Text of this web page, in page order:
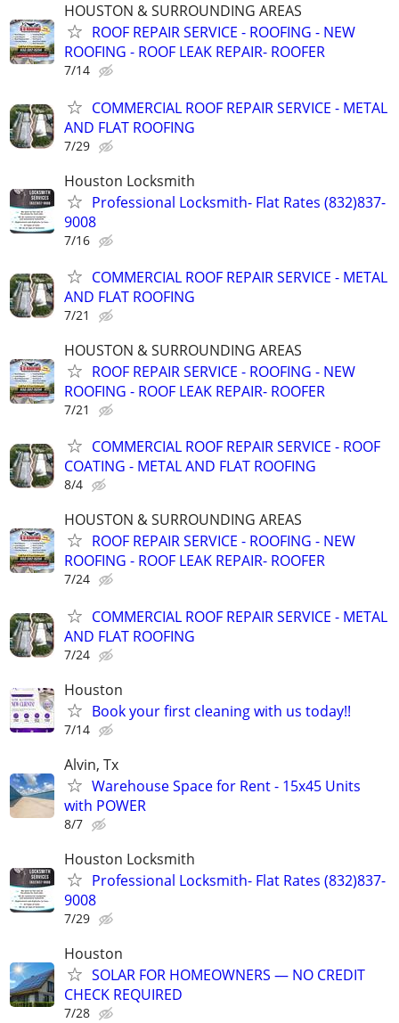
HOUSTON & SURROUNDING AREAS
ROOF REPAIR SERVICE - ROOFING - NEW
ROOFING - ROOF LEAK REPAIR- ROOFER
7/14
COMMERCIAL ROOF REPAIR SERVICE - METAL
AND FLAT ROOFING
7/29
Houston Locksmith
Professional Locksmith- Flat Rates (832)837-
9008
7/16
COMMERCIAL ROOF REPAIR SERVICE - METAL
AND FLAT ROOFING
7/21
HOUSTON & SURROUNDING AREAS
ROOF REPAIR SERVICE - ROOFING - NEW
ROOFING - ROOF LEAK REPAIR- ROOFER
7/21
COMMERCIAL ROOF REPAIR SERVICE - ROOF
COATING - METAL AND FLAT ROOFING
8/4
HOUSTON & SURROUNDING AREAS
ROOF REPAIR SERVICE - ROOFING - NEW
ROOFING - ROOF LEAK REPAIR- ROOFER
7/24
COMMERCIAL ROOF REPAIR SERVICE - METAL
AND FLAT ROOFING
7/24
Houston
Book your first cleaning with us today!!
7/14
Alvin, Tx
Warehouse Space for Rent - 15x45 Units
with POWER
8/7
Houston Locksmith
Professional Locksmith- Flat Rates (832)837-
9008
7/29
Houston
SOLAR FOR HOMEOWNERS — NO CREDIT
CHECK REQUIRED
7/28